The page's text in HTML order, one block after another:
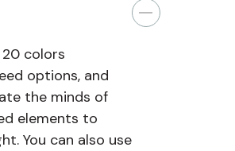
colors
options, and
the minds of
elements to
You can also use